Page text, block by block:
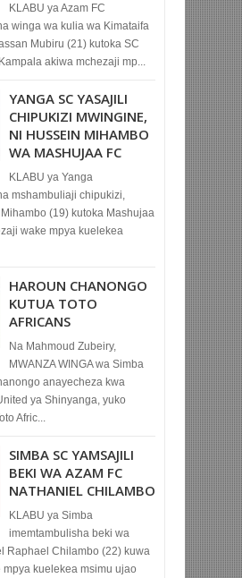
KLABU ya Azam FC
winga wa kulia wa Kimataifa
Mubiru (21) kutoka SC
akiwa mchezaji mp...
YANGA SC YASAJILI
CHIPUKIZI MWINGINE,
NI HUSSEIN MIHAMBO
WA MASHUJAA FC
KLABU ya Yanga
mshambuliaji chipukizi,
(19) kutoka Mashujaa
wake mpya kuelekea
HAROUN CHANONGO
KUTUA TOTO
AFRICANS
Na Mahmoud Zubeiry,
MWANZA WINGA wa Simba
anayecheza kwa
ya Shinyanga, yuko
Afric...
SIMBA SC YAMSAJILI
BEKI WA AZAM FC
NATHANIEL CHILAMBO
KLABU ya Simba
imemtambulisha beki wa
Raphael Chilambo (22) kuwa
kuelekea msimu ujao